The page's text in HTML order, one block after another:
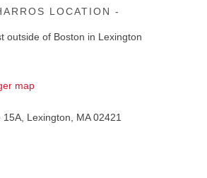
LOCATION
outside of Boston in Lexington
Lexington, MA 02421